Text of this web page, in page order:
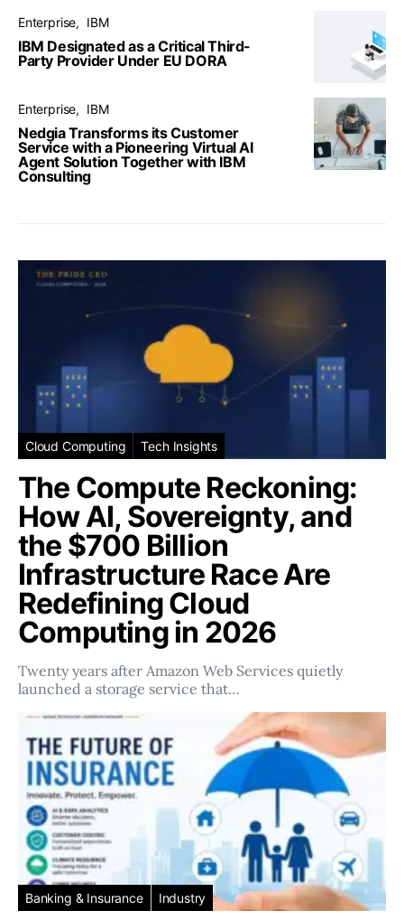
Enterprise IBM
IBM Designated as a Critical Third-
Party Provider Under EU DORA
Enterprise IBM
Nedgia Transforms its Customer
Service with a Pioneering Virtual AI
Agent Solution Together with IBM
Consulting
Cloud Computing Tech Insights
The Compute Reckoning:
How AI, Sovereignty, and
the $700 Billion
Infrastructure Race Are
Redefining Cloud
Computing in 2026
Twenty years after Amazon Web Services quietly
launched a storage service that…
Banking & Insurance Industry